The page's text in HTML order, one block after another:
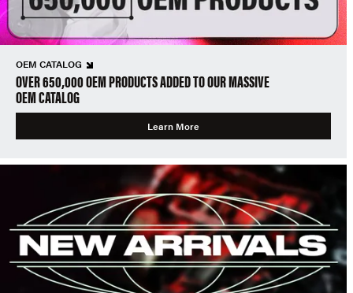
OEM CATALOG
OVER 650,000 OEM PRODUCTS ADDED TO OUR MASSIVE
OEM CATALOG
Learn More